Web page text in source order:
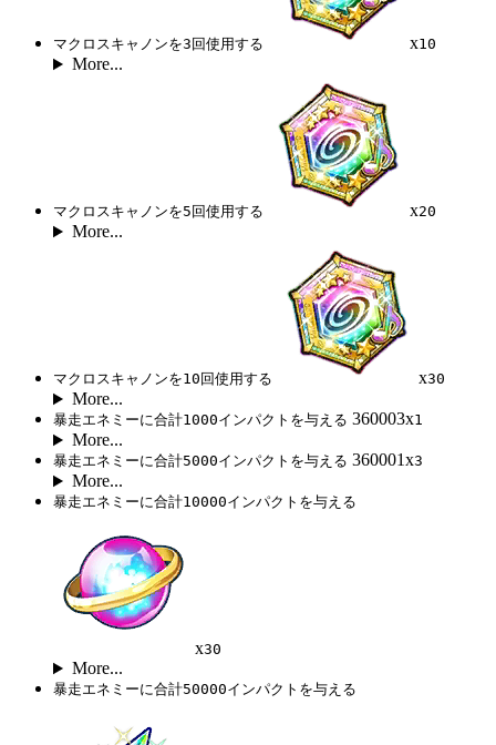
マクロスキャノンを3回使用する x10
More...
マクロスキャノンを5回使用する x20
More...
マクロスキャノンを10回使用する x30
More...
暴走エネミーに合計1000インパクトを与える 360003x1
More...
暴走エネミーに合計5000インパクトを与える 360001x3
More...
暴走エネミーに合計10000インパクトを与える
x30
More...
暴走エネミーに合計50000インパクトを与える